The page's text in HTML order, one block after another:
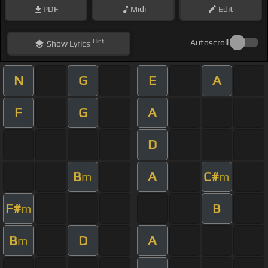
PDF Midi Edit
ShowLyrics Hint Autoscroll
N G E A
F G A
D
Bm A C#m
F#m B
Bm D A